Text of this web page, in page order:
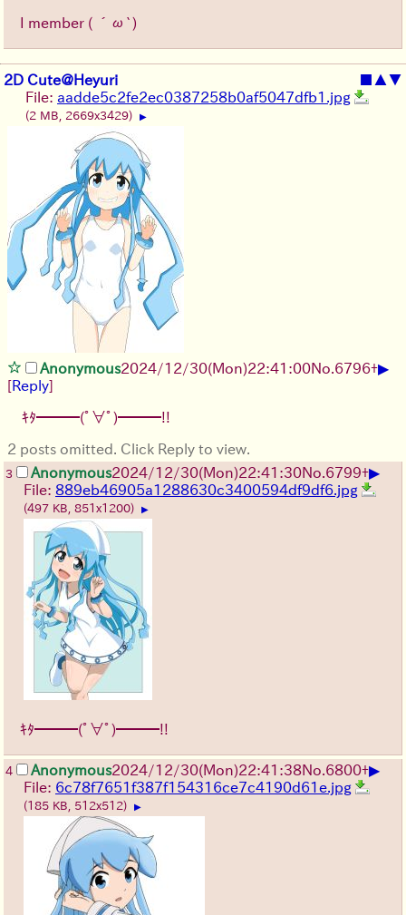
I member ( ´ω`)
2D Cute@Heyuri ■ ▲▼
File: aadde5c2fe2ec0387258b0af5047dfb1.jpg
(2 MB, 2669x3429) ▶
Anonymous2024/12/30(Mon)22:41:00No. 6796+▶
[Reply]
ｷﾀ━━━(ﾟ∀ﾟ)━━━!!
2 posts omitted. Click Reply to view.
3 Anonymous2024/12/30(Mon)22:41:30No. 6799+▶
File: 889eb46905a1288630c3400594df9df6.jpg
(497 KB, 851x1200) ▶
ｷﾀ━━━(ﾟ∀ﾟ)━━━!!
4 Anonymous2024/12/30(Mon)22:41:38No. 6800+▶
File: 6c78f7651f387f154316ce7c4190d61e.jpg
(185 KB, 512x512) ▶